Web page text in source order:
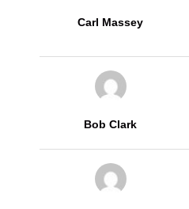
Carl Massey
Bob Clark